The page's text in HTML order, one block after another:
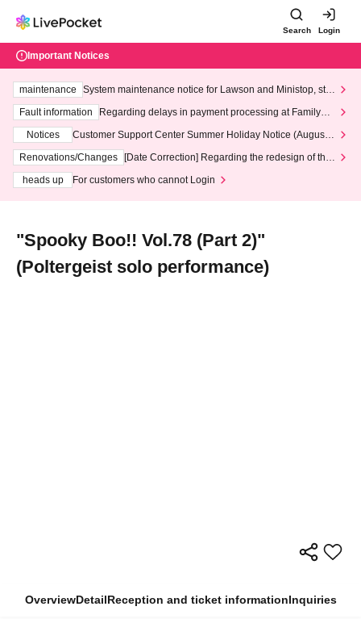
Search Login
Important Notices
maintenance
System maintenance notice for Lawson and Ministop, star
ting at 3:00 AM on Wednesday (Wed)
Fault information
Regarding delays in payment processing at FamilyMa
Notices
Customer Support Center Summer Holiday Notice (August 1
3th - August 14th, 2026)
Renovations/Changes
[Date Correction] Regarding the redesign of the
heads up
For customers who cannot Login
"Spooky Boo!! Vol.78 (Part 2)"
(Poltergeist solo performance)
OverviewDetailReception and ticket informationInquiries